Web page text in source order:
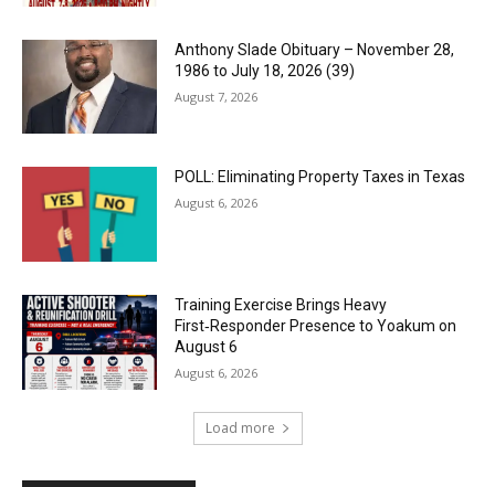
Anthony Slade Obituary – November 28,
1986 to July 18, 2026 (39)
August 7, 2026
POLL: Eliminating Property Taxes in Texas
August 6, 2026
Training Exercise Brings Heavy
First‑Responder Presence to Yoakum on
August 6
August 6, 2026
Load more